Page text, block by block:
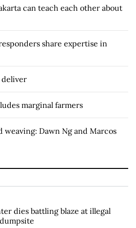
can teach each other about
share expertise in
deliver
marginal farmers
weaving: Dawn Ng and Marcos
dies battling blaze at illegal